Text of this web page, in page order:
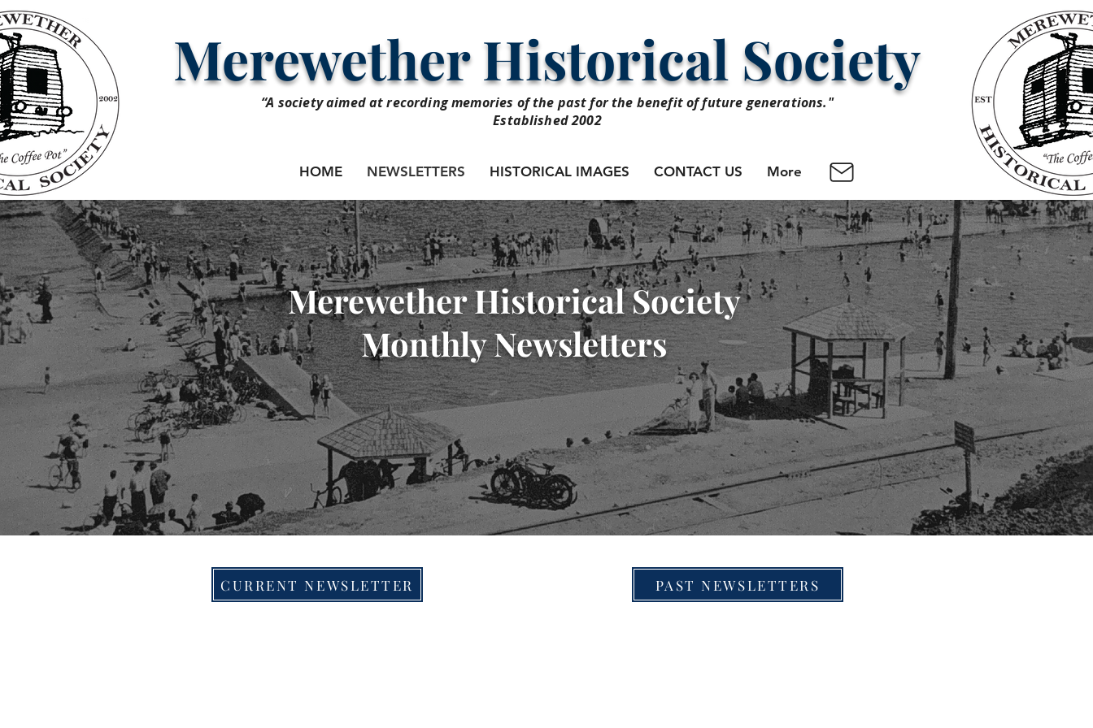
Merewether Historical Society
“A society aimed at recording memories of the past for the benefit of future generations."
Established 2002
HOME NEWSLETTERS HISTORICAL IMAGES CONTACT US More
Merewether Historical Society
Monthly Newsletters
CURRENT NEWSLETTER PAST NEWSLETTERS